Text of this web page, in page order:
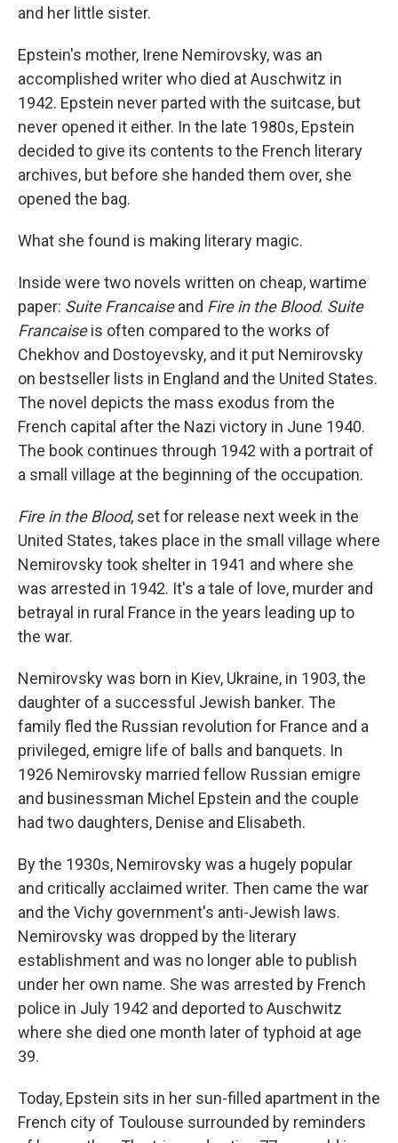
and her little sister.
Epstein's mother, Irene Nemirovsky, was an
accomplished writer who died at Auschwitz in
1942. Epstein never parted with the suitcase, but
never opened it either. In the late 1980s, Epstein
decided to give its contents to the French literary
archives, but before she handed them over, she
opened the bag.
What she found is making literary magic.
Inside were two novels written on cheap, wartime
paper: Suite Francaiseand Fire in the Blood. Suite
Francaiseis often compared to the works of
Chekhov and Dostoyevsky, and it put Nemirovsky
on bestseller lists in England and the United States.
The novel depicts the mass exodus from the
French capital after the Nazi victory in June 1940.
The book continues through 1942 with a portrait of
a small village at the beginning of the occupation.
Fire in the Blood, set for release next week in the
United States, takes place in the small village where
Nemirovsky took shelter in 1941 and where she
was arrested in 1942. It's a tale of love, murder and
betrayal in rural France in the years leading up to
the war.
Nemirovsky was born in Kiev, Ukraine, in 1903, the
daughter of a successful Jewish banker. The
family fled the Russian revolution for France and a
privileged, emigre life of balls and banquets. In
1926 Nemirovsky married fellow Russian emigre
and businessman Michel Epstein and the couple
had two daughters, Denise and Elisabeth.
By the 1930s, Nemirovsky was a hugely popular
and critically acclaimed writer. Then came the war
and the Vichy government's anti-Jewish laws.
Nemirovsky was dropped by the literary
establishment and was no longer able to publish
under her own name. She was arrested by French
police in July 1942 and deported to Auschwitz
where she died one month later of typhoid at age
39.
Today, Epstein sits in her sun-filled apartment in the
French city of Toulouse surrounded by reminders